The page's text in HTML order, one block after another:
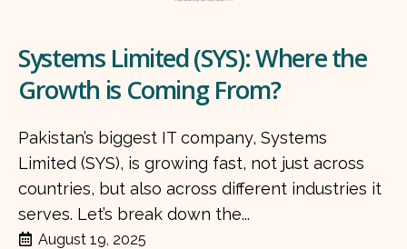
Systems Limited (SYS): Where the
Growth is Coming From?
Pakistan’s biggest IT company, Systems
Limited (SYS), is growing fast, not just across
countries, but also across different industries it
serves. Let’s break down the...
August 19, 2025